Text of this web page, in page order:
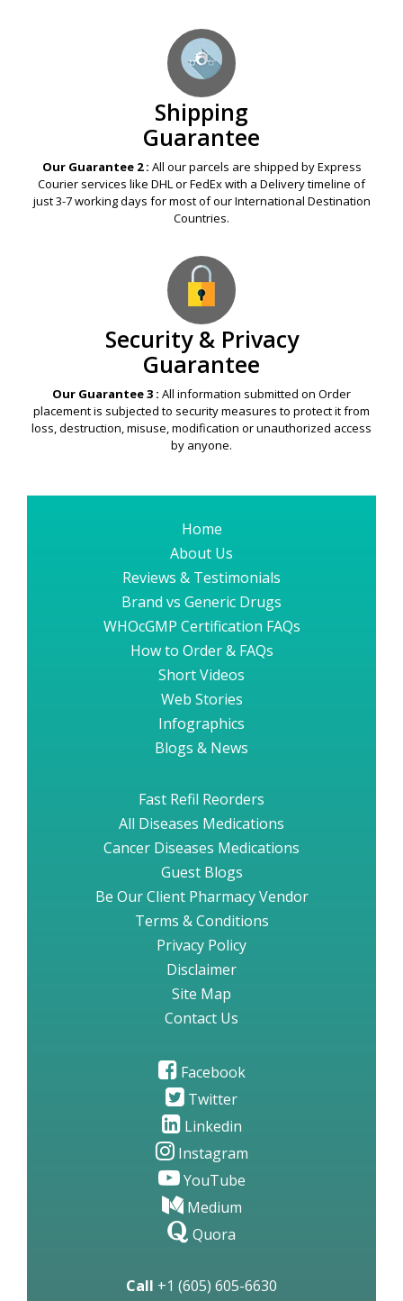
Shipping
Guarantee
Our Guarantee 2 : All our parcels are shipped by Express
Courier services like DHL or FedEx with a Delivery timeline of
just 3-7 working days for most of our International Destination
Countries.
Security & Privacy
Guarantee
Our Guarantee 3 : All information submitted on Order
placement is subjected to security measures to protect it from
loss, destruction, misuse, modification or unauthorized access
by anyone.
Home
About Us
Reviews & Testimonials
Brand vs Generic Drugs
WHOcGMP Certification FAQs
How to Order & FAQs
Short Videos
Web Stories
Infographics
Blogs & News
Fast Refil Reorders
All Diseases Medications
Cancer Diseases Medications
Guest Blogs
Be Our Client Pharmacy Vendor
Terms & Conditions
Privacy Policy
Disclaimer
Site Map
Contact Us
Facebook
Twitter
Linkedin
Instagram
YouTube
Medium
Quora
Call +1 (605) 605-6630